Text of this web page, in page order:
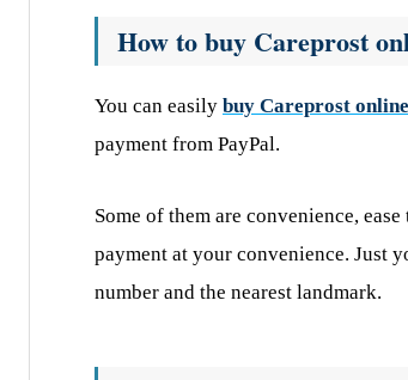
How to buy Careprost
You can easily buy Careprost online
payment from PayPal.
Some of them are convenience,
payment at your convenience. Just
number and the nearest landmark.